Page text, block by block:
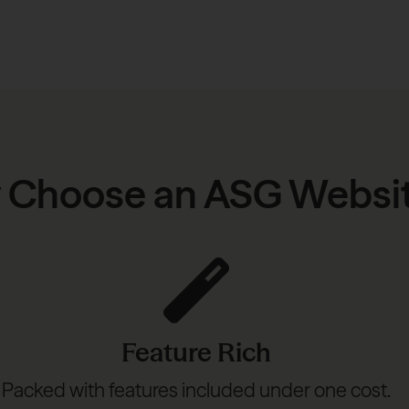
an ASG
Feature Rich
Packed with features included under one cost.